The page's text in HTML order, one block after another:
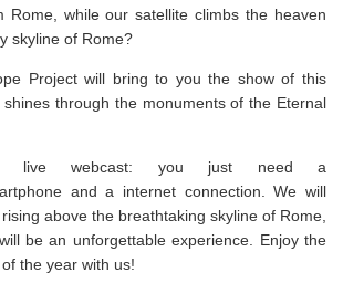
Rome, while our satellite climbs the heaven
skyline of Rome?
Project will bring to you the show of this
through the monuments of the Eternal
live webcast: you just need a
and a internet connection. We will
above the breathtaking skyline of Rome,
be an unforgettable experience. Enjoy the
the year with us!